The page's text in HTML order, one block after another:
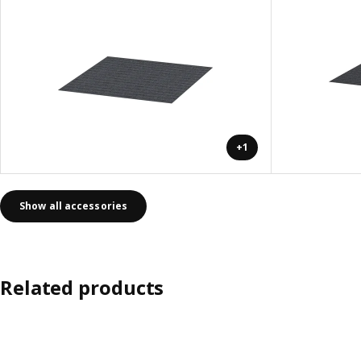
+1
Show all accessories
Related products